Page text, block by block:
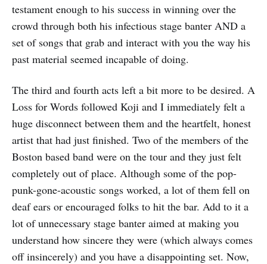
testament enough to his success in winning over the
crowd through both his infectious stage banter AND a
set of songs that grab and interact with you the way his
past material seemed incapable of doing.
The third and fourth acts left a bit more to be desired. A
Loss for Words followed Koji and I immediately felt a
huge disconnect between them and the heartfelt, honest
artist that had just finished. Two of the members of the
Boston based band were on the tour and they just felt
completely out of place. Although some of the pop-
punk-gone-acoustic songs worked, a lot of them fell on
deaf ears or encouraged folks to hit the bar. Add to it a
lot of unnecessary stage banter aimed at making you
understand how sincere they were (which always comes
off insincerely) and you have a disappointing set. Now,